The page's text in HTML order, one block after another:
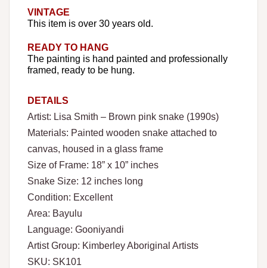
VINTAGE
This item is over 30 years old.
READY TO HANG
The painting is hand painted and professionally
framed, ready to be hung.
DETAILS
Artist: Lisa Smith – Brown pink snake (1990s)
Materials: Painted wooden snake attached to
canvas, housed in a glass frame
Size of Frame: 18” x 10” inches
Snake Size: 12 inches long
Condition: Excellent
Area: Bayulu
Language: Gooniyandi
Artist Group: Kimberley Aboriginal Artists
SKU: SK101